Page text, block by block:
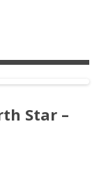
Star –